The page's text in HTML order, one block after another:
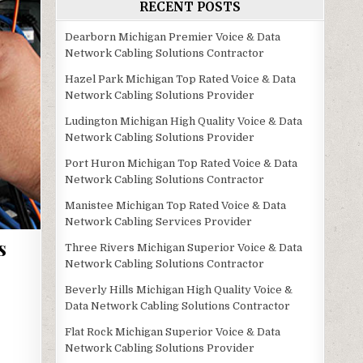
RECENT POSTS
Dearborn Michigan Premier Voice & Data
Network Cabling Solutions Contractor
Hazel Park Michigan Top Rated Voice & Data
Network Cabling Solutions Provider
Ludington Michigan High Quality Voice & Data
Network Cabling Solutions Provider
Port Huron Michigan Top Rated Voice & Data
Network Cabling Solutions Contractor
Manistee Michigan Top Rated Voice & Data
Network Cabling Services Provider
Three Rivers Michigan Superior Voice & Data
Network Cabling Solutions Contractor
Beverly Hills Michigan High Quality Voice &
Data Network Cabling Solutions Contractor
Flat Rock Michigan Superior Voice & Data
Network Cabling Solutions Provider